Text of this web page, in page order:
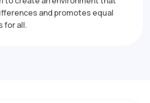
and promotes equal
for all.